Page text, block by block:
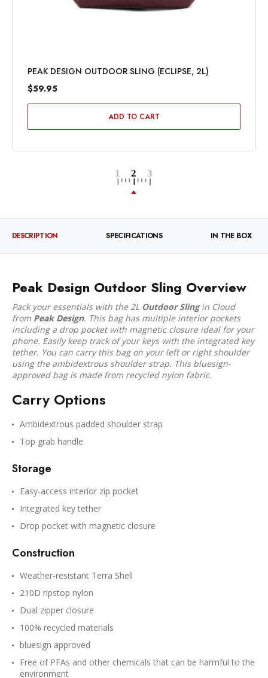
PEAK DESIGN OUTDOOR SLING (BLACK, 7L)
$89.95
ADD TO CART
DESCRIPTION SPECIFICATIONS IN THE BOX
Peak Design Outdoor Sling Overview
Pack your essentials with the 2L Outdoor Slingin Cloud
from Peak Design. This bag has multiple interior pockets
including a drop pocket with magnetic closure ideal for your
phone. Easily keep track of your keys with the integrated key
tether. You can carry this bag on your left or right shoulder
using the ambidextrous shoulder strap. This bluesign-
approved bag is made from recycled nylon fabric.
Carry Options
Ambidextrous padded shoulder strap
Top grab handle
Storage
Easy-access interior zip pocket
Integrated key tether
Drop pocket with magnetic closure
Construction
Weather-resistant Terra Shell
210D ripstop nylon
Dual zipper closure
100% recycled materials
bluesign approved
Free of PFAs and other chemicals that can be harmful to the
environment